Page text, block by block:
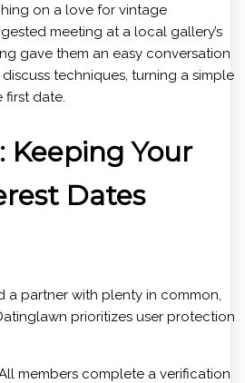
on a love for vintage
meeting at a local gallery’s
gave them an easy conversation
techniques, turning a simple
first date.
Keeping Your
Dates
a partner with plenty in common,
prioritizes user protection
members complete a verification